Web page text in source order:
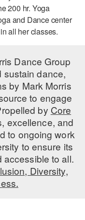
200 hr. Yoga
and Dance center
all her classes.
Dance Group
sustain dance,
by Mark Morris
to engage
by Core
excellence, and
to ongoing work
to ensure its
accessible to all.
Diversity,